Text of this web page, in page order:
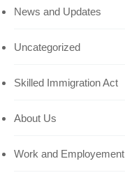
News and Updates
Uncategorized
Skilled Immigration Act
About Us
Work and Employement